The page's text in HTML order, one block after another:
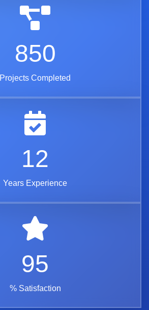
850
Projects Completed
12
Years Experience
95
% Satisfaction